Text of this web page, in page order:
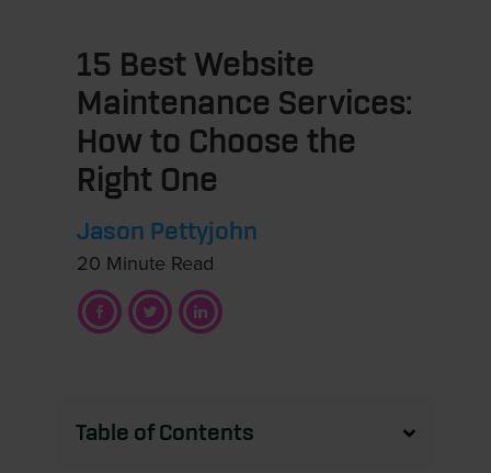
15 Best Website
Maintenance Services:
How to Choose the
Right One
Jason Pettyjohn
20 Minute Read
Table of Contents